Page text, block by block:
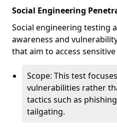
Social Engineering
Social engineering testing
awareness and
that aim to access
Scope: This test
vulnerabilities rather
tactics such as
tailgating.